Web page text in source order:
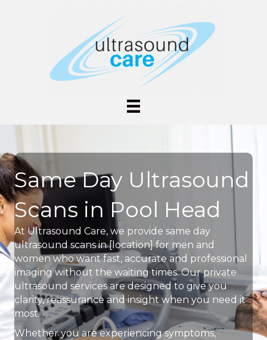
Same Day Ultrasound
Scans in Pool Head
At Ultrasound Care, we provide same day
ultrasound scans in [location] for men and
women who want fast, accurate and professional
imaging without the waiting times. Our private
ultrasound services are designed to give you
clarity, reassurance and insight when you need it
most.
Whether you are experiencing symptoms,